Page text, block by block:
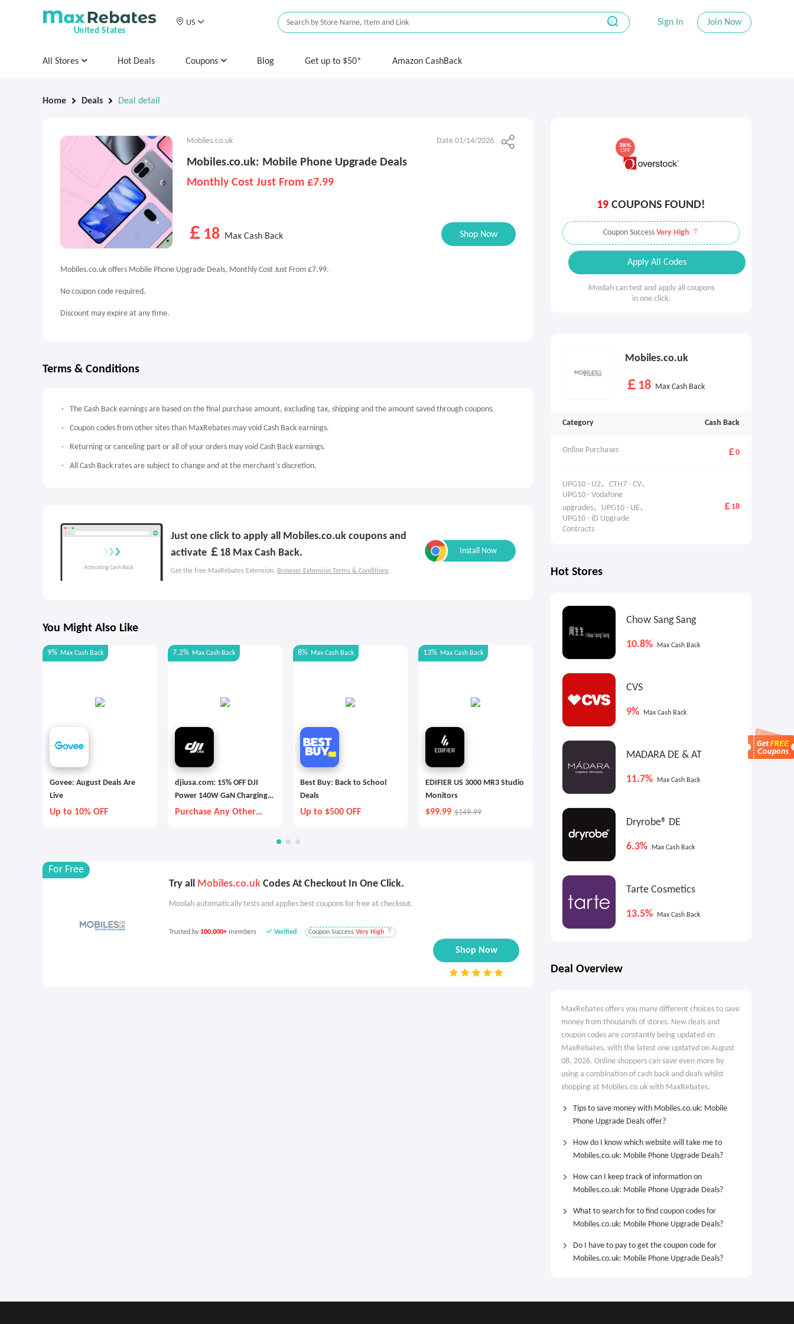
United States
US Sign In Join Now
All Stores Hot Deals Coupons Blog Get up to $50* Amazon CashBack
Home Deals Deal detail
Mobiles.co.uk Date 01/14/2026
Mobiles.co.uk: Mobile Phone Upgrade Deals
Monthly Cost Just From £7.99
￡18 Max Cash Back Shop Now
Mobiles.co.uk offers Mobile Phone Upgrade Deals, Monthly Cost Just From £7.99.
No coupon code required.
Discount may expire at any time.
Terms & Conditions
The Cash Back earnings are based on the final purchase amount, excluding tax, shipping and the amount saved through coupons.
Coupon codes from other sites than MaxRebates may void Cash Back earnings.
Returning or canceling part or all of your orders may void Cash Back earnings.
All Cash Back rates are subject to change and at the merchant's discretion.
Just one click to apply all Mobiles.co.uk coupons and
activate ￡18 Max Cash Back.
Get the free MaxRebates Extension. Browser Extension Terms & Conditions
You Might Also Like
9% Max Cash Back
Govee: August Deals Are
Live
Up to 10% OFF
7.2% Max Cash Back
djiusa.com: 15% OFF DJI
Power 140W GaN Charging
Combo
Purchase Any Other
8% Max Cash Back
Best Buy: Back to School
Deals
Up to $500 OFF
13% Max Cash Back
EDIFIER US 3000 MR3 Studio
Monitors
$99.99 $149.99
Cash Back
tablet: Choose Marker
$599.00
DJI Osmo Pocket 3
Try all Mobiles.co.uk Codes At Checkout In One Click.
Moolah automatically tests and applies best coupons for free at checkout.
Trusted by 100,000+ members Verified Coupon Success Very High
Shop Now
For Free
19 COUPONS FOUND!
Coupon Success Very High
Apply All Codes
Moolah can test and apply all coupons
in one click.
Mobiles.co.uk
￡18 Max Cash Back
Category Cash Back
Online Purchases ￡0
UPG10 - U2、CTH7 - CV、
UPG10 - Vodafone
upgrades、UPG10 - UE、
UPG10 - iD Upgrade
Contracts
￡18
Hot Stores
Chow Sang Sang
10.8% Max Cash Back
CVS
9% Max Cash Back
MADARA DE & AT
11.7% Max Cash Back
Dryrobe® DE
6.3% Max Cash Back
Tarte Cosmetics
13.5% Max Cash Back
Deal Overview
MaxRebates offers you many different choices to save
money from thousands of stores. New deals and
coupon codes are constantly being updated on
MaxRebates, with the latest one updated on August
08, 2026. Online shoppers can save even more by
using a combination of cash back and deals whilst
shopping at Mobiles.co.uk with MaxRebates.
Tips to save money with Mobiles.co.uk: Mobile
Phone Upgrade Deals offer?
How do I know which website will take me to
Mobiles.co.uk: Mobile Phone Upgrade Deals?
How can I keep track of information on
Mobiles.co.uk: Mobile Phone Upgrade Deals?
What to search for to find coupon codes for
Mobiles.co.uk: Mobile Phone Upgrade Deals?
Do I have to pay to get the coupon code for
Mobiles.co.uk: Mobile Phone Upgrade Deals?